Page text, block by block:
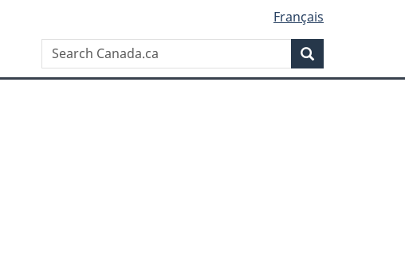
Français
Search
Canada.ca